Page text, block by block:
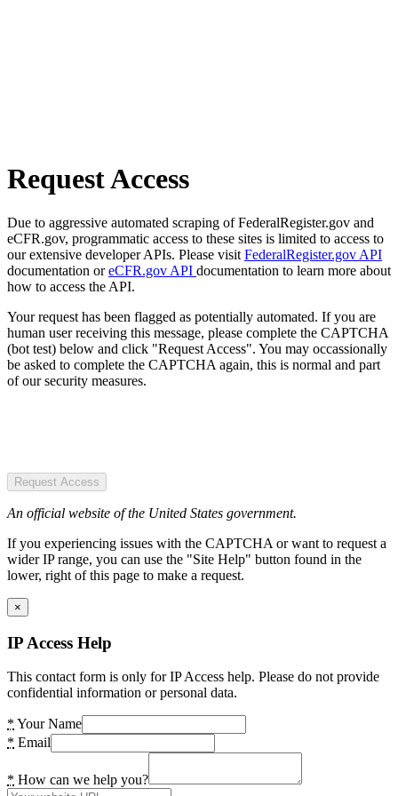
Request Access
Due to aggressive automated scraping of FederalRegister.gov and
eCFR.gov, programmatic access to these sites is limited to access to
our extensive developer APIs. Please visit FederalRegister.gov API
documentation oreCFR.gov API documentation to learn more about
how to access the API.
Your request has been flagged as potentially automated. If you are
human user receiving this message, please complete the CAPTCHA
(bot test) below and click "Request Access". You may occassionally
be asked to complete the CAPTCHA again, this is normal and part
of our security measures.
Request Access
An official website of the United States government.
If you experiencing issues with the CAPTCHA or want to request a
wider IP range, you can use the "Site Help" button found in the
lower, right of this page to make a request.
×
IP Access Help
This contact form is only for IP Access help. Please do not provide
confidential information or personal data.
* Your Name
* Email
* How can we help you?